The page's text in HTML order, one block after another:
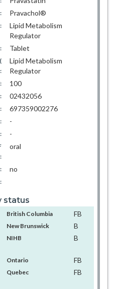
Pravachol®
Lipid Metabolism
Regulator
Tablet
Lipid Metabolism
Regulator
100
02432056
697359002276
-
-
oral
no
status
British Columbia FB
New Brunswick B
NIHB B
Ontario FB
Quebec FB